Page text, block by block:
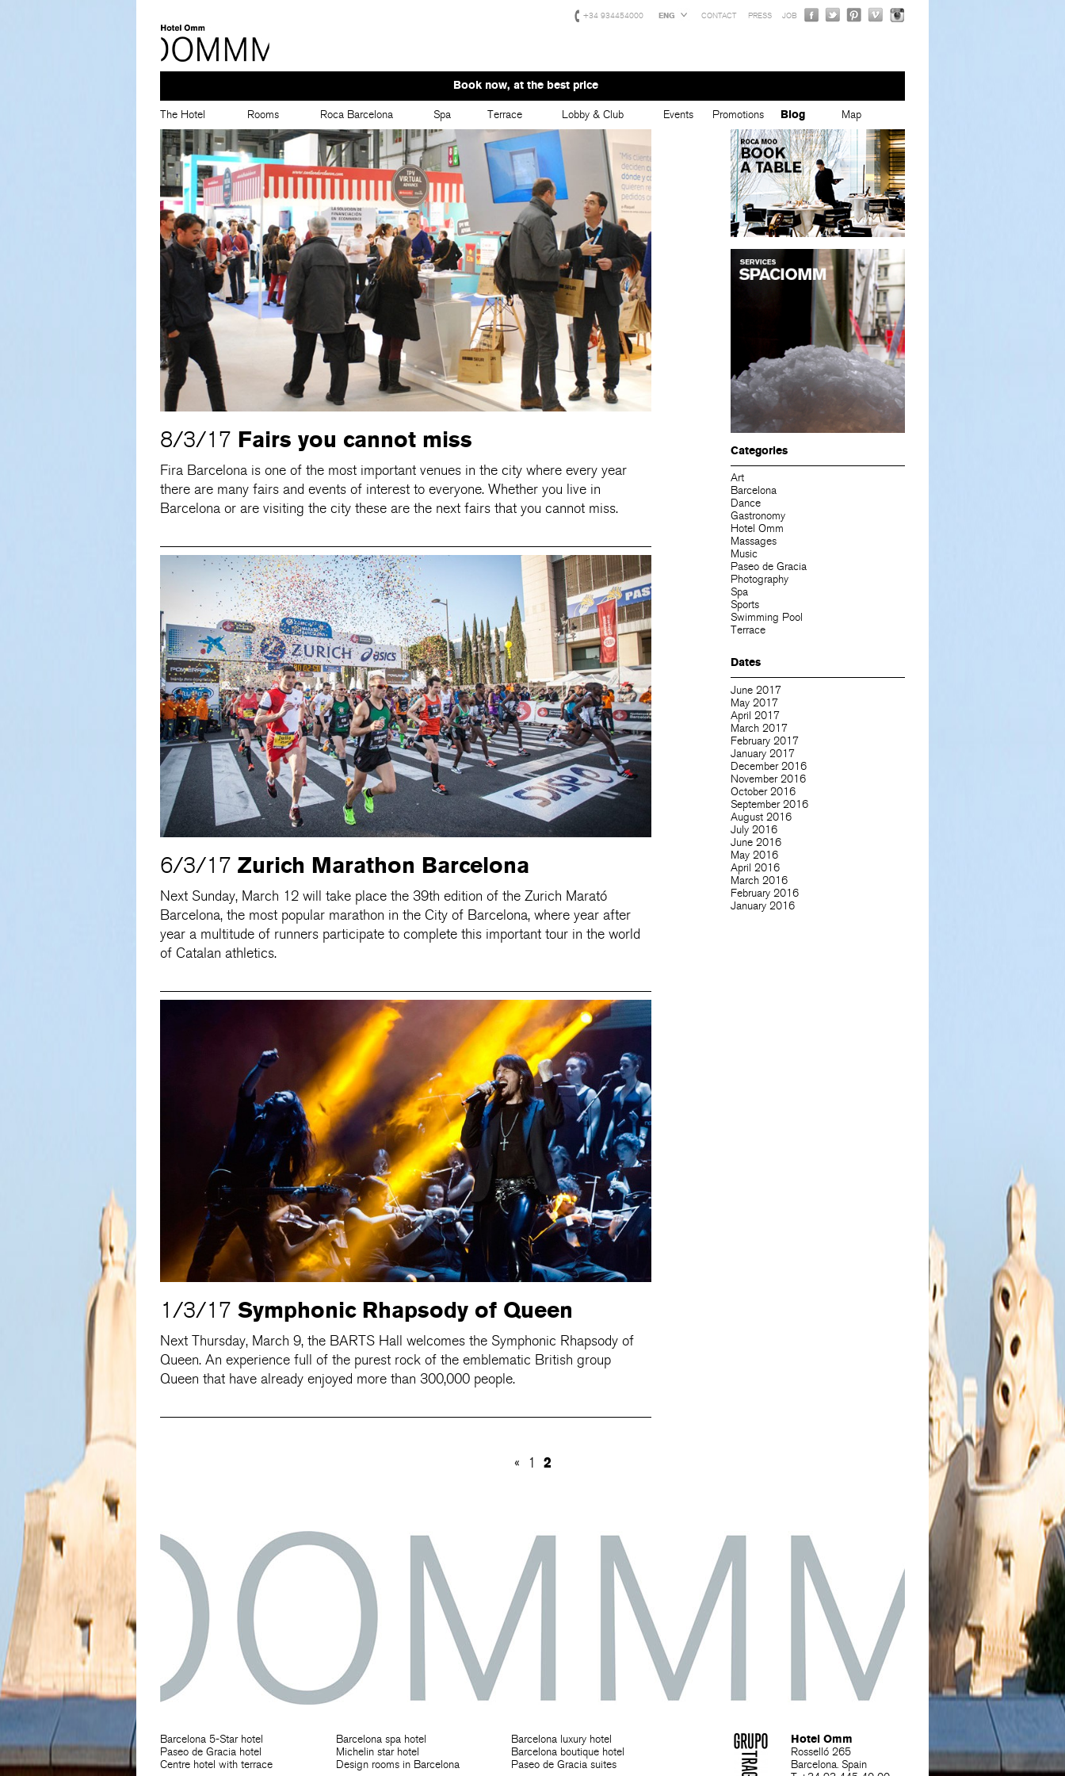
+34 934454000 ENG CONTACT PRESS JOB
Book now, at the best price
The Hotel Rooms Roca Barcelona Spa Terrace Lobby & Club Events Promotions Blog Map
8/3/17 Fairs you cannot miss
Fira Barcelona is one of the most important venues in the city where every year
there are many fairs and events of interest to everyone. Whether you live in
Barcelona or are visiting the city these are the next fairs that you cannot miss.
6/3/17 Zurich Marathon Barcelona
Next Sunday, March 12 will take place the 39th edition of the Zurich Marató
Barcelona, the most popular marathon in the City of Barcelona, where year after
year a multitude of runners participate to complete this important tour in the world
of Catalan athletics.
1/3/17 Symphonic Rhapsody of Queen
Next Thursday, March 9, the BARTS Hall welcomes the Symphonic Rhapsody of
Queen. An experience full of the purest rock of the emblematic British group
Queen that have already enjoyed more than 300,000 people.
Categories
Art
Barcelona
Dance
Gastronomy
Hotel Omm
Massages
Music
Paseo de Gracia
Photography
Spa
Sports
Swimming Pool
Terrace
Dates
June 2017
May 2017
April 2017
March 2017
February 2017
January 2017
December 2016
November 2016
October 2016
September 2016
August 2016
July 2016
June 2016
May 2016
April 2016
March 2016
February 2016
January 2016
« 1 2
Barcelona 5-Star hotel
Paseo de Gracia hotel
Centre hotel with terrace
Barcelona spa hotel
Michelin star hotel
Design rooms in Barcelona
Barcelona luxury hotel
Barcelona boutique hotel
Paseo de Gracia suites
Hotel Omm
Rosselló 265
Barcelona. Spain